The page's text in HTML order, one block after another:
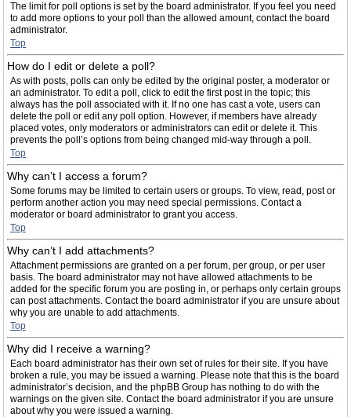
The limit for poll options is set by the board administrator. If you feel you need
to add more options to your poll than the allowed amount, contact the board
administrator.
Top
How do I edit or delete a poll?
As with posts, polls can only be edited by the original poster, a moderator or
an administrator. To edit a poll, click to edit the first post in the topic; this
always has the poll associated with it. If no one has cast a vote, users can
delete the poll or edit any poll option. However, if members have already
placed votes, only moderators or administrators can edit or delete it. This
prevents the poll’s options from being changed mid-way through a poll.
Top
Why can’t I access a forum?
Some forums may be limited to certain users or groups. To view, read, post or
perform another action you may need special permissions. Contact a
moderator or board administrator to grant you access.
Top
Why can’t I add attachments?
Attachment permissions are granted on a per forum, per group, or per user
basis. The board administrator may not have allowed attachments to be
added for the specific forum you are posting in, or perhaps only certain groups
can post attachments. Contact the board administrator if you are unsure about
why you are unable to add attachments.
Top
Why did I receive a warning?
Each board administrator has their own set of rules for their site. If you have
broken a rule, you may be issued a warning. Please note that this is the board
administrator’s decision, and the phpBB Group has nothing to do with the
warnings on the given site. Contact the board administrator if you are unsure
about why you were issued a warning.